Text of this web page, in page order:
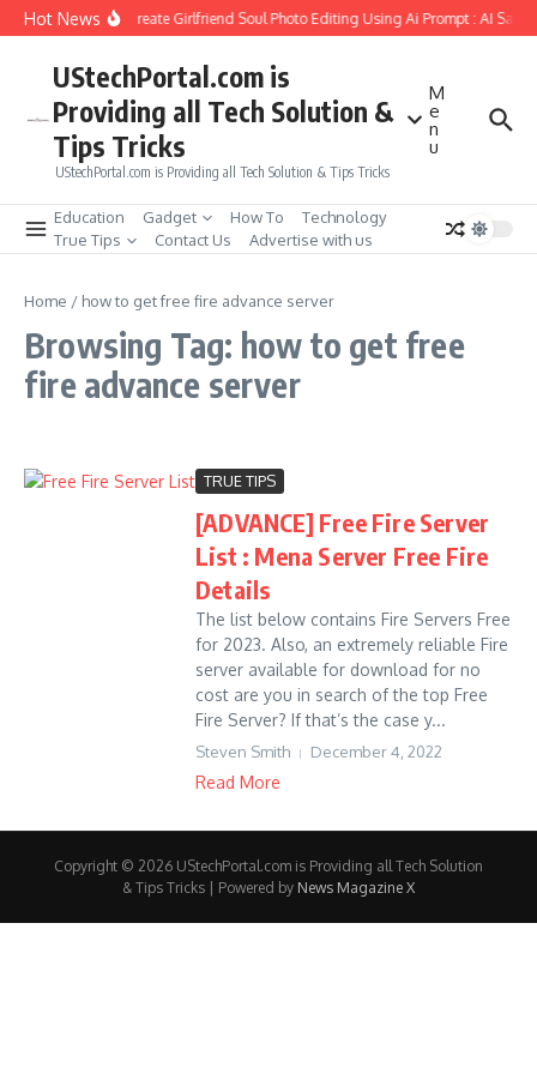
Skip to content
Hot NewsHow to Create Girlfriend Soul Photo Editing Using Ai Prompt : AI Sad
UStechPortal.com is
Providing all Tech Solution &
Tips Tricks
UStechPortal.com is Providing all Tech Solution & Tips Tricks
M
e
n
u
Education Gadget How To
Technology
True Tips
Contact Us Advertise with us
Home / how to get free fire advance server
Browsing Tag: how to get free
fire advance server
TRUE TIPS
[ADVANCE] Free Fire Server
List : Mena Server Free Fire
Details
The list below contains Fire Servers Free
for 2023. Also, an extremely reliable Fire
server available for download for no
cost are you in search of the top Free
Fire Server? If that’s the case y...
Steven Smith December 4, 2022
Read More
Copyright © 2026 UStechPortal.com is Providing all Tech Solution
& Tips Tricks | Powered by News Magazine X